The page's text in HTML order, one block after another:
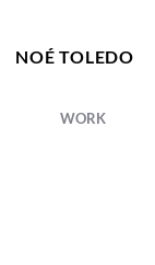
NOÉ TOLEDO
WORK